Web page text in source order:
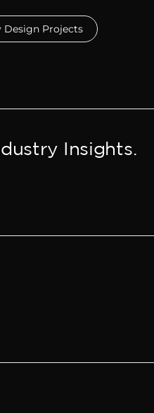
Design Projects
Insights.